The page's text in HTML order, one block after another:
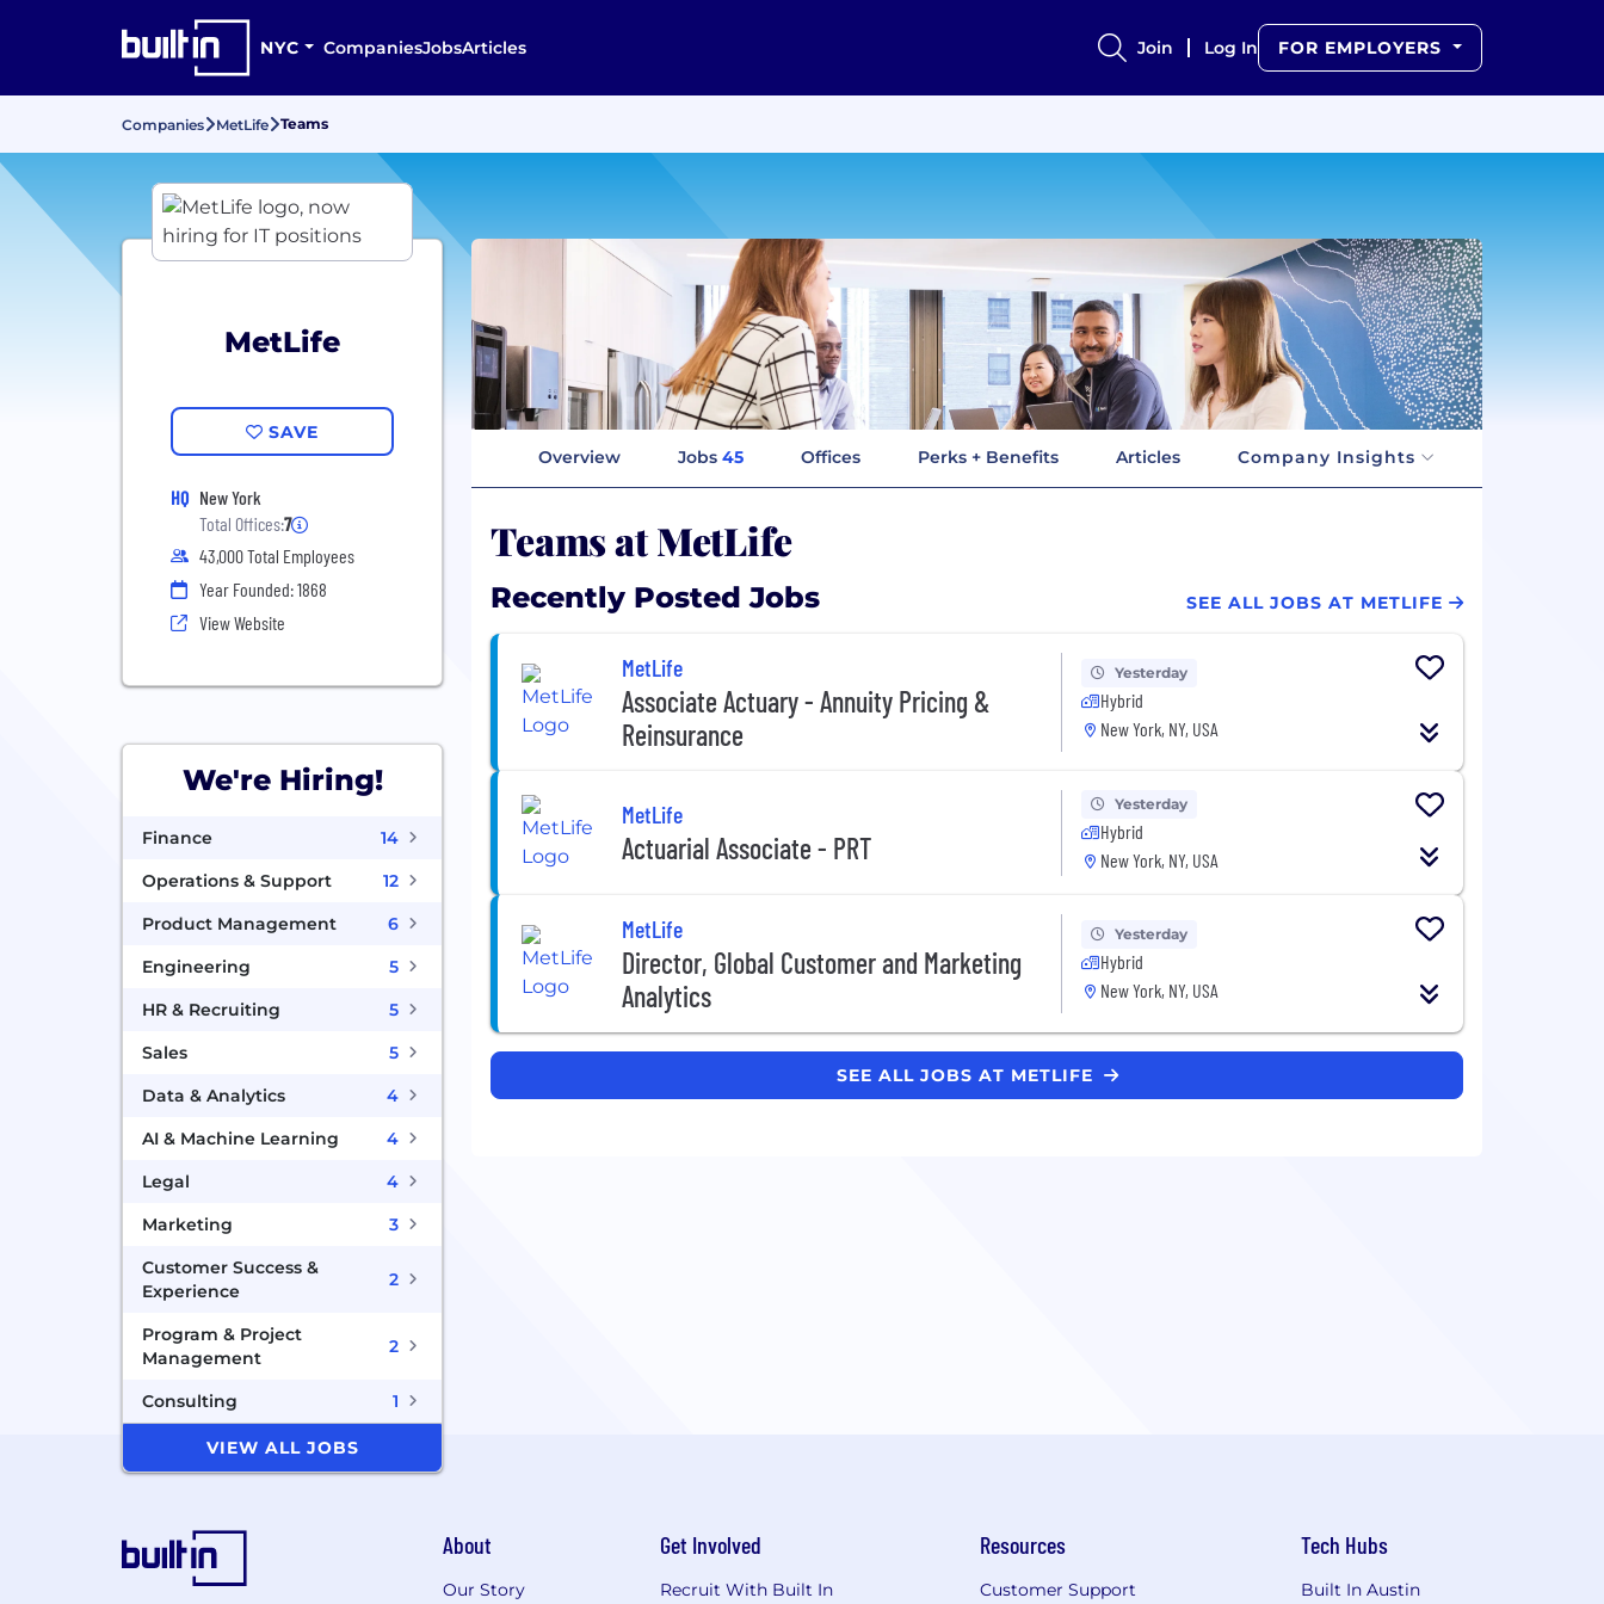
NYC CompaniesJobsArticles Join Log In FOR EMPLOYERS
Companies MetLife Teams
MetLife
SAVE
HQ New York
Total Offices:7
43,000 Total Employees
Year Founded: 1868
View Website
We're Hiring!
Finance
14
Operations & Support
12
Product Management
6
Engineering
5
HR & Recruiting
5
Sales
5
Data & Analytics
4
AI & Machine Learning
4
Legal
4
Marketing
3
Customer Success &
Experience
2
Program & Project
Management
2
Consulting 1
VIEW ALL JOBS
Overview Jobs 45 Offices Perks + Benefits Articles Company Insights
Teams at MetLife
Recently Posted Jobs SEE ALL JOBS AT METLIFE
MetLife
Associate Actuary - Annuity Pricing &
Reinsurance
Yesterday
Hybrid
New York, NY, USA
MetLife
Actuarial Associate - PRT
Yesterday
Hybrid
New York, NY, USA
MetLife
Director, Global Customer and Marketing
Analytics
Yesterday
Hybrid
New York, NY, USA
SEE ALL JOBS AT METLIFE
About
Our Story
Get Involved
Recruit With Built In
Resources
Customer Support
Tech Hubs
Built In Austin